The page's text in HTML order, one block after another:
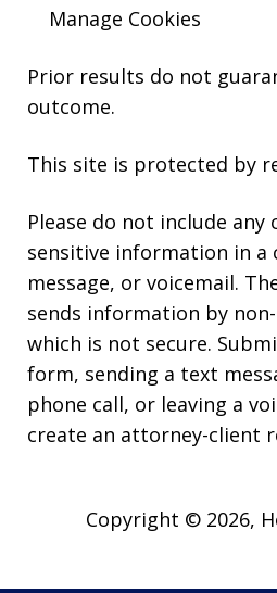
Manage Cookies
Prior results do not
outcome.
This site is protected by
Please do not include
sensitive information in
message, or voicemail.
sends information by
which is not secure.
form, sending a text
phone call, or leaving a
create an attorney-client
Copyright © 2026,